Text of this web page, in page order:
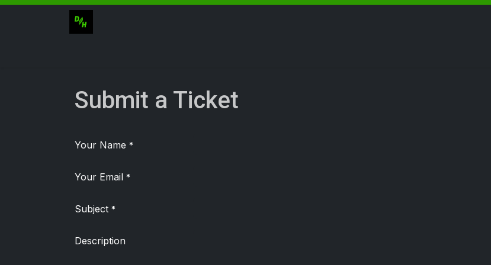
Skip to Content
Submit a Ticket
Your Name *
Your Email *
Subject *
Description